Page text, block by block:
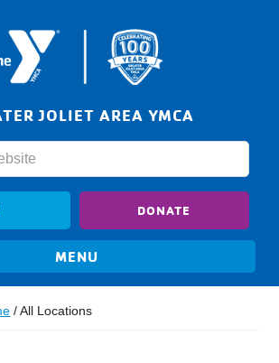
JOLIET AREA YMCA
DONATE
/All Locations